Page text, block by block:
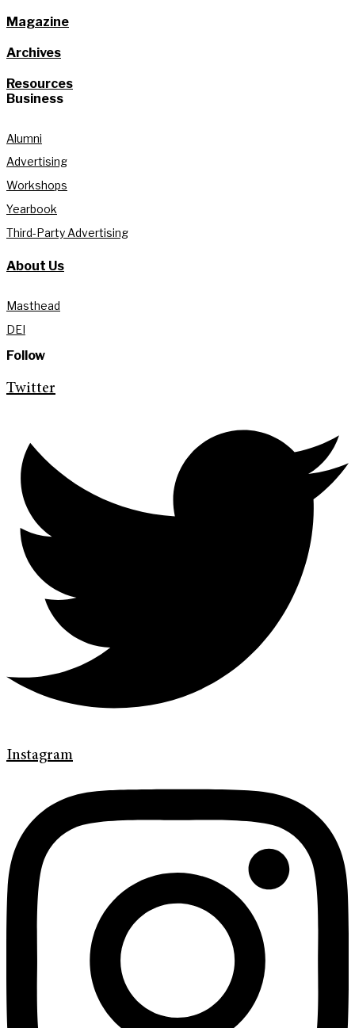
Magazine
Archives
Resources
Business
Alumni
Advertising
Workshops
Yearbook
Third-Party Advertising
About Us
Masthead
DEI
Follow
Twitter
Instagram